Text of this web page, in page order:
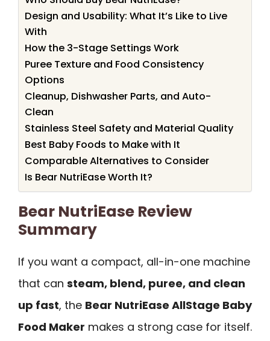
Design and Usability: What It’s Like to Live
With
How the 3-Stage Settings Work
Puree Texture and Food Consistency
Options
Cleanup, Dishwasher Parts, and Auto-
Clean
Stainless Steel Safety and Material Quality
Best Baby Foods to Make with It
Comparable Alternatives to Consider
Is Bear NutriEase Worth It?
Bear NutriEase Review
Summary
If you want a compact, all-in-one machine
that can steam, blend, puree, and clean
up fast, the Bear NutriEase AllStage Baby
Food Maker makes a strong case for itself.